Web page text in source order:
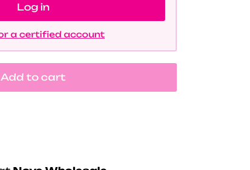
Log in
a certified account
Add to cart